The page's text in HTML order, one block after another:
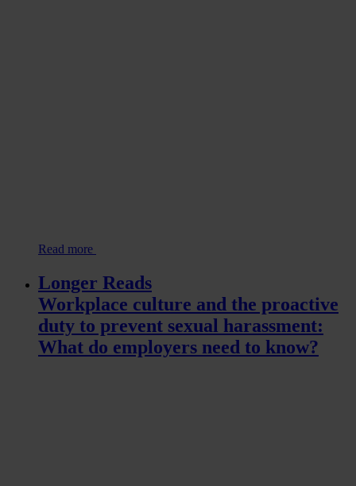
Read more
Longer Reads
Workplace culture and the proactive
duty to prevent sexual harassment:
What do employers need to know?